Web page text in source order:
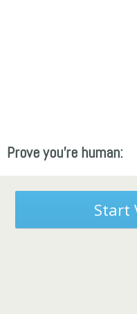
Prove you're human:
Start